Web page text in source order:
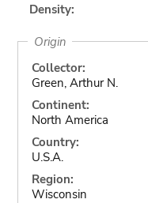
Density:
Origin
Collector:
Green, Arthur N.
Continent:
North America
Country:
U.S.A.
Region:
Wisconsin